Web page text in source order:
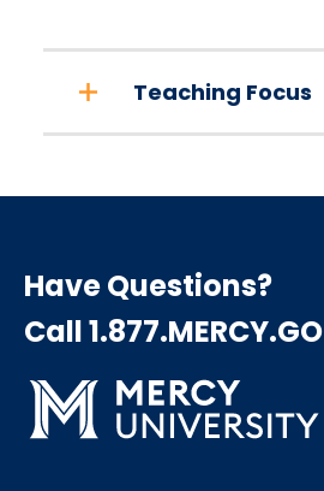
Teaching Focus
Have Questions?
Call 1.877.MERCY.GO